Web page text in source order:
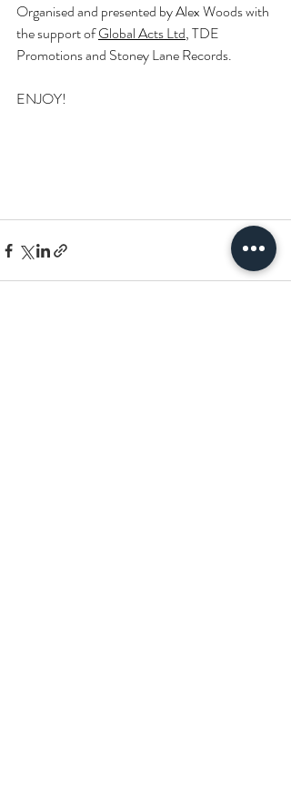
Organised and presented by Alex Woods with
the support of Global Acts Ltd, TDE
Promotions and Stoney Lane Records.
ENJOY!